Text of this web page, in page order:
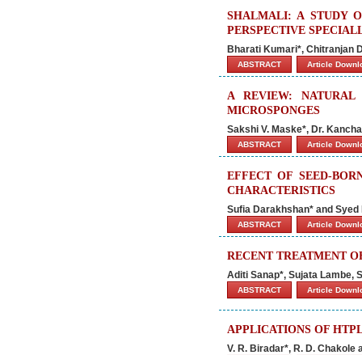
SHALMALI: A STUDY
PERSPECTIVE
Bharati Kumari*, Chitranjan
ABSTRACT Article
A REVIEW:
MICROSPONGES
Sakshi V. Maske*, Dr.
ABSTRACT Article
EFFECT OF SEED-
CHARACTERISTICS
Sufia Darakhshan* and
ABSTRACT Article
RECENT TREATMENT
Aditi Sanap*, Sujata Lambe,
ABSTRACT Article
APPLICATIONS OF
V. R. Biradar*, R. D. Chakole